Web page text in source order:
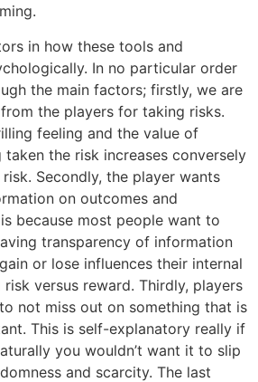
in how these tools and
In no particular order
the main factors; firstly, we are
the players for taking risks.
feeling and the value of
the risk increases conversely
Secondly, the player wants
on outcomes and
because most people want to
transparency of information
or lose influences their internal
versus reward. Thirdly, players
not miss out on something that is
This is self-explanatory really if
you wouldn’t want it to slip
and scarcity. The last